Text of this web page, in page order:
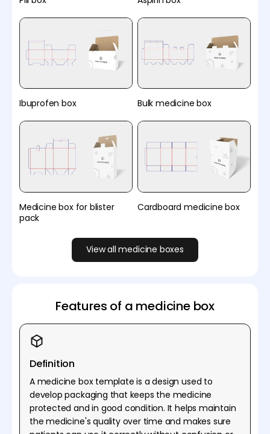
Ibuprofen box Bulk medicine box
Medicine box for blister
pack
Cardboard medicine box
View all medicine boxes
Features of a medicine box
Definition
A medicine box template is a design used to
develop packaging that keeps the medicine
protected and in good condition. It helps maintain
the medicine's quality over time and makes sure